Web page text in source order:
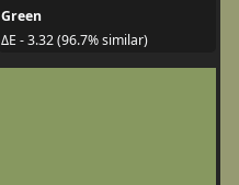
Green
ΔE - 3.32 (96.7% similar)